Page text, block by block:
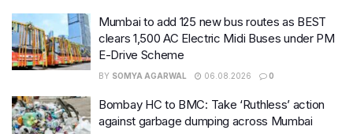
Mumbai to add 125 new bus routes as BEST
clears 1,500 AC Electric Midi Buses under PM
E-Drive Scheme
BY SOMYA AGARWAL 06.08.2026 0
Bombay HC to BMC: Take ‘Ruthless’ action
against garbage dumping across Mumbai